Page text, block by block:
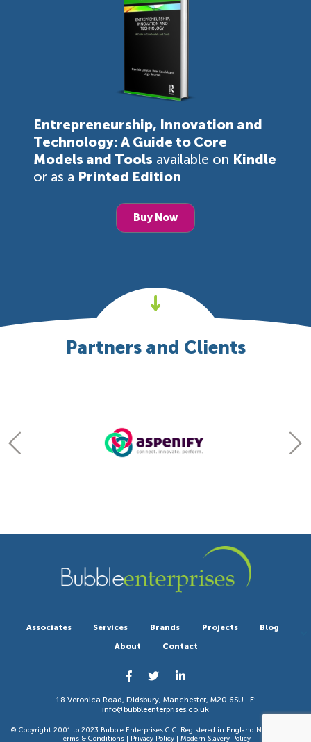
Entrepreneurship, Innovation and
Technology: A Guide to Core
Models and Tools available on Kindle
or as a Printed Edition
Buy Now
Partners and Clients
Associates Services Brands Projects
Blog
About
Contact
18 Veronica Road, Didsbury, Manchester, M20 6SU. E:
info@bubbleenterprises.co.uk
© Copyright 2001 to 2023 Bubble Enterprises CIC. Registered in England No 6351783. |
Terms & Conditions | Privacy Policy | Modern Slavery Policy